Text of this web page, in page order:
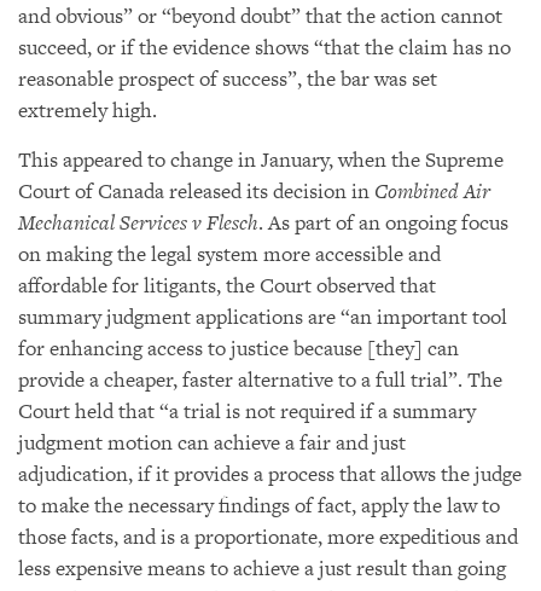
and obvious” or “beyond doubt” that the action cannot
succeed, or if the evidence shows “that the claim has no
reasonable prospect of success”, the bar was set
extremely high.
This appeared to change in January, when the Supreme
Court of Canada released its decision in Combined Air
Mechanical Services v Flesch. As part of an ongoing focus
on making the legal system more accessible and
affordable for litigants, the Court observed that
summary judgment applications are “an important tool
for enhancing access to justice because [they] can
provide a cheaper, faster alternative to a full trial”. The
Court held that “a trial is not required if a summary
judgment motion can achieve a fair and just
adjudication, if it provides a process that allows the judge
to make the necessary findings of fact, apply the law to
those facts, and is a proportionate, more expeditious and
less expensive means to achieve a just result than going